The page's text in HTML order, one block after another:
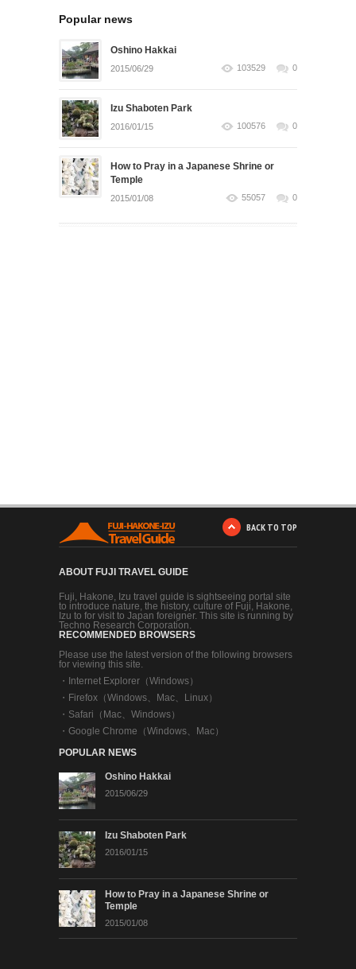
Popular news
Oshino Hakkai
2015/06/29 103529 0
Izu Shaboten Park
2016/01/15 100576 0
How to Pray in a Japanese Shrine or
Temple
2015/01/08 55057 0
BACK TO TOP
ABOUT FUJI TRAVEL GUIDE
Fuji, Hakone, Izu travel guide is sightseeing portal site
to introduce nature, the history, culture of Fuji, Hakone,
Izu to for visit to Japan foreigner. This site is running by
Techno Research Corporation.
RECOMMENDED BROWSERS
Please use the latest version of the following browsers
for viewing this site.
・
Internet Explorer（Windows）
・ Firefox（Windows、Mac、Linux）
・ Safari（Mac、Windows）
・ Google Chrome（Windows、Mac）
POPULAR NEWS
Oshino Hakkai
2015/06/29
Izu Shaboten Park
2016/01/15
How to Pray in a Japanese Shrine or
Temple
2015/01/08